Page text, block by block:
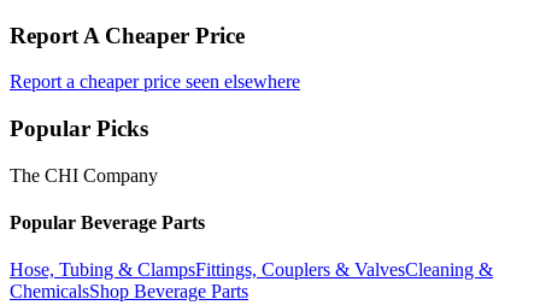
Report A Cheaper Price
Report a cheaper price seen elsewhere
Popular Picks
The CHI Company
Popular Beverage Parts
Hose, Tubing & ClampsFittings, Couplers & ValvesCleaning &
ChemicalsShop Beverage Parts